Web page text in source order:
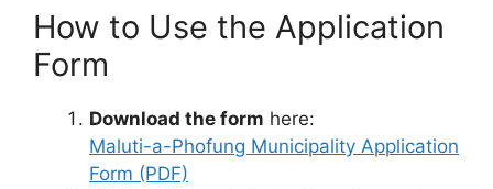
How to Use the Application
Form
Download the form here:
Maluti-a-Phofung Municipality Application
Form (PDF)